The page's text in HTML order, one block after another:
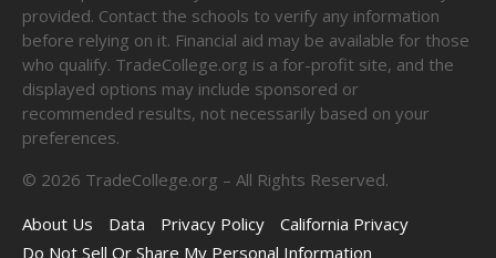
provided. Contact the schools to verify any information
before relying on it. Financial aid may be available for those
who qualify. TradeCollege.org is a for-profit site, and the
displayed options may include sponsored or
recommended results, not necessarily based on your
preferences.
© 2026 TradeCollege.org – All Rights Reserved.
About Us
Data Privacy Policy
California Privacy
Do Not Sell Or Share My Personal Information